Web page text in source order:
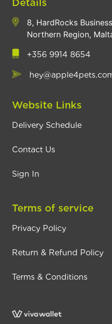
8, HardRocks
Northern Region,
+356 9914 8654
Website Links
Delivery Schedule
Contact Us
Sign In
Terms of service
Privacy Policy
Return & Refund Policy
Terms & Conditions